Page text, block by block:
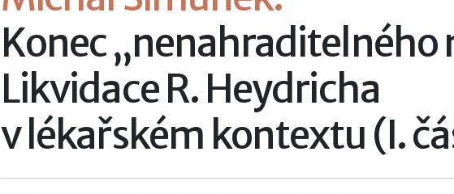
Konec „nenahraditelného
Likvidace R. Heydricha
v lékařském kontextu (I.